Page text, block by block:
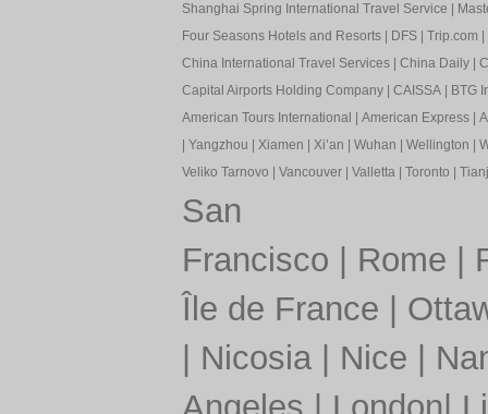
Shanghai Spring International Travel Service
Four Seasons Hotels and Resorts| DFS| Trip.com
China International Travel Services| China Daily|
Capital Airports Holding Company| CAISSA|
BTG
American Tours International
American Express|
Yangzhou Xiamen Xi’an Wuhan Wellington
Veliko Tarnovo
Vancouver| Valletta| Toronto
San
Francisco
Rome
Île de France
Nicosia| Nice